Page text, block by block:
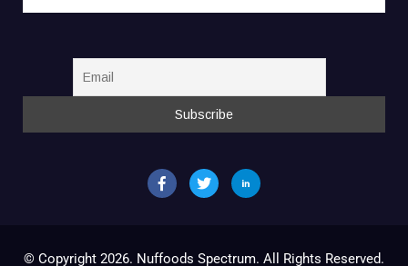
© Copyright 2026. Nuffoods Spectrum. All Rights Reserved.